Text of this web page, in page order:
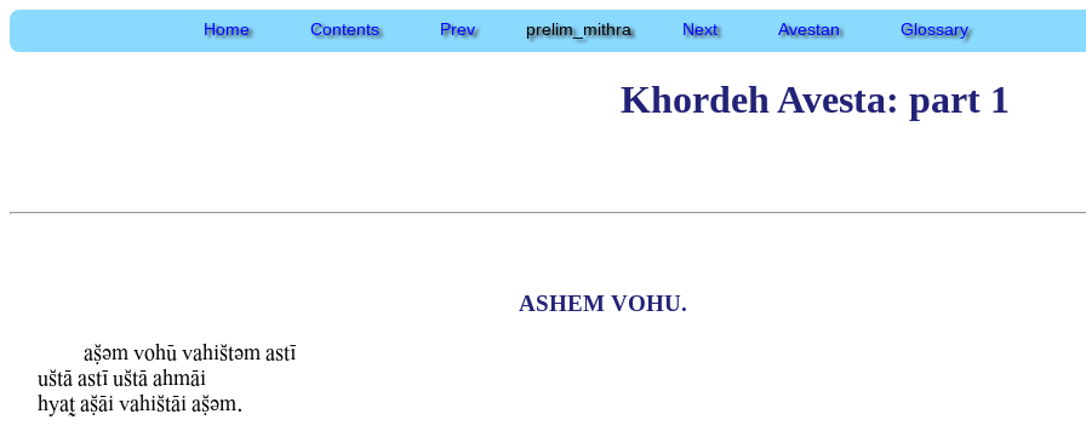
Home Contents Prev prelim_mithra Next Avestan Glossary
Khordeh Avesta: part 1
ASHEM VOHU.
aCvm WohU WahiStvm astI
uStA astI uStA ahmAi
hyaT aCAi WahiStAi aCvm.